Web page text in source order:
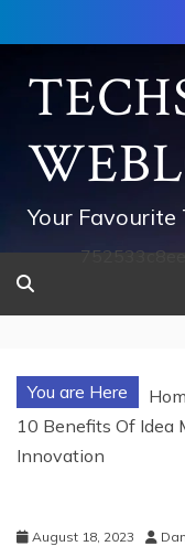
to
content
Your Favourite
You are Here
10 Benefits Of Idea
Innovation
August 18, 2023